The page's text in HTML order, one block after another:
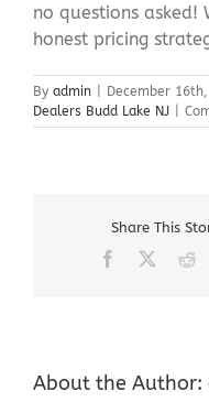
no questions asked!
honest pricing
By admin December
Dealers Budd Lake NJ
Share This
Facebook
About the Author: